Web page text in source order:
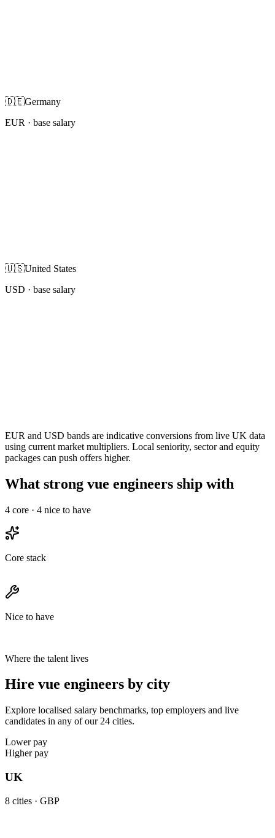
🇩🇪Germany
EUR · base salary
🇺🇸United States
USD · base salary
EUR and USD bands are indicative conversions from live UK data
using current market multipliers. Local seniority, sector and equity
packages can push offers higher.
What strong vue engineers ship with
4 core · 4 nice to have
Core stack
Nice to have
Where the talent lives
Hire vue engineers by city
Explore localised salary benchmarks, top employers and live
candidates in any of our 24 cities.
Lower pay
Higher pay
UK
8 cities · GBP